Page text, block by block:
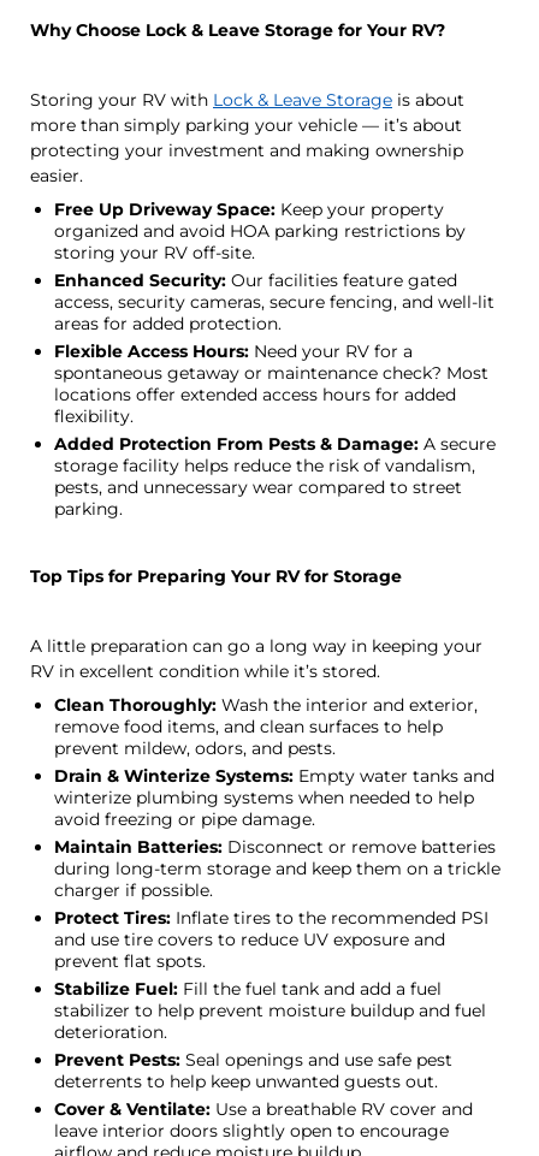
Why Choose Lock & Leave Storage for Your RV?
Storing your RV with Lock & Leave Storage is about
more than simply parking your vehicle — it’s about
protecting your investment and making ownership
easier.
Free Up Driveway Space: Keep your property
organized and avoid HOA parking restrictions by
storing your RV off-site.
Enhanced Security: Our facilities feature gated
access, security cameras, secure fencing, and well-lit
areas for added protection.
Flexible Access Hours: Need your RV for a
spontaneous getaway or maintenance check? Most
locations offer extended access hours for added
flexibility.
Added Protection From Pests & Damage: A secure
storage facility helps reduce the risk of vandalism,
pests, and unnecessary wear compared to street
parking.
Top Tips for Preparing Your RV for Storage
A little preparation can go a long way in keeping your
RV in excellent condition while it’s stored.
Clean Thoroughly: Wash the interior and exterior,
remove food items, and clean surfaces to help
prevent mildew, odors, and pests.
Drain & Winterize Systems: Empty water tanks and
winterize plumbing systems when needed to help
avoid freezing or pipe damage.
Maintain Batteries: Disconnect or remove batteries
during long-term storage and keep them on a trickle
charger if possible.
Protect Tires: Inflate tires to the recommended PSI
and use tire covers to reduce UV exposure and
prevent flat spots.
Stabilize Fuel: Fill the fuel tank and add a fuel
stabilizer to help prevent moisture buildup and fuel
deterioration.
Prevent Pests: Seal openings and use safe pest
deterrents to help keep unwanted guests out.
Cover & Ventilate: Use a breathable RV cover and
leave interior doors slightly open to encourage